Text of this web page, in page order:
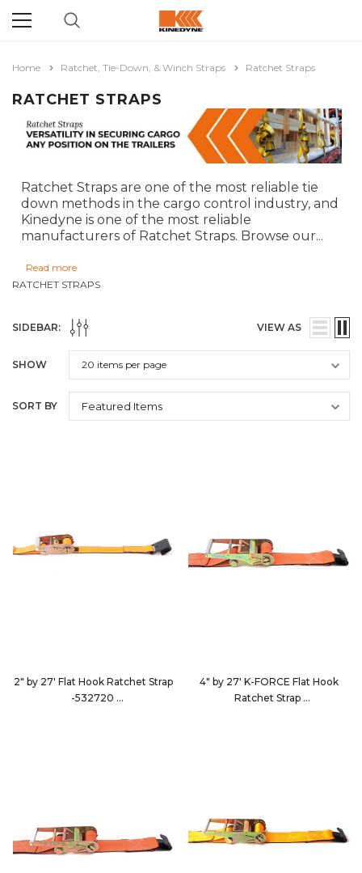
Home Ratchet, Tie-Down, & Winch Straps Ratchet Straps
RATCHET STRAPS
Ratchet Straps are one of the most reliable tie
down methods in the cargo control industry, and
Kinedyne is one of the most reliable
manufacturers of Ratchet Straps. Browse our...
Read more
RATCHET STRAPS
SIDEBAR: VIEW AS
SHOW
SORT BY
2" by 27' Flat Hook Ratchet Strap
-532720
4" by 27' K-FORCE Flat Hook
Ratchet Strap